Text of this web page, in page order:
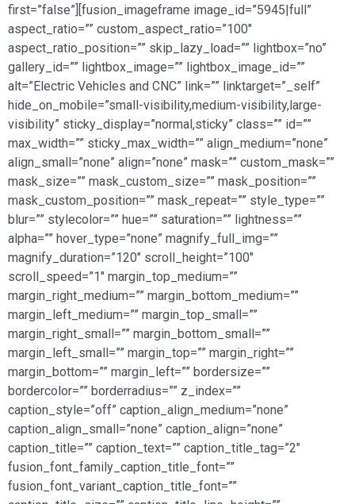
first=”false”][fusion_imageframe image_id=”5945|full”
aspect_ratio=”” custom_aspect_ratio=”100″
aspect_ratio_position=”” skip_lazy_load=”” lightbox=”no”
gallery_id=”” lightbox_image=”” lightbox_image_id=””
alt=”Electric Vehicles and CNC” link=”” linktarget=”_self”
hide_on_mobile=”small-visibility,medium-visibility,large-
visibility” sticky_display=”normal,sticky” class=”” id=””
max_width=”” sticky_max_width=”” align_medium=”none”
align_small=”none” align=”none” mask=”” custom_mask=””
mask_size=”” mask_custom_size=”” mask_position=””
mask_custom_position=”” mask_repeat=”” style_type=””
blur=”” stylecolor=”” hue=”” saturation=”” lightness=””
alpha=”” hover_type=”none” magnify_full_img=””
magnify_duration=”120″ scroll_height=”100″
scroll_speed=”1″ margin_top_medium=””
margin_right_medium=”” margin_bottom_medium=””
margin_left_medium=”” margin_top_small=””
margin_right_small=”” margin_bottom_small=””
margin_left_small=”” margin_top=”” margin_right=””
margin_bottom=”” margin_left=”” bordersize=””
bordercolor=”” borderradius=”” z_index=””
caption_style=”off” caption_align_medium=”none”
caption_align_small=”none” caption_align=”none”
caption_title=”” caption_text=”” caption_title_tag=”2″
fusion_font_family_caption_title_font=””
fusion_font_variant_caption_title_font=””